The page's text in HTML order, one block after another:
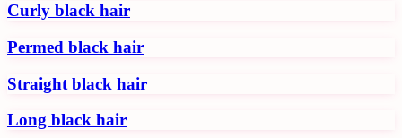
Curly black hair
Permed black hair
Straight black hair
Long black hair